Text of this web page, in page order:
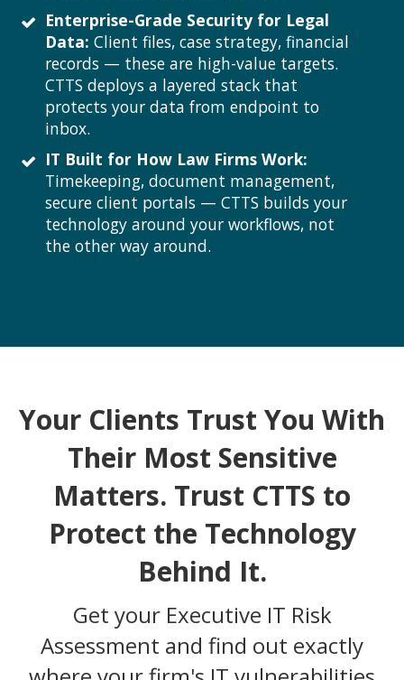
Enterprise-Grade Security for Legal
Data: Client files, case strategy, financial
records — these are high-value targets.
CTTS deploys a layered stack that
protects your data from endpoint to
inbox.
IT Built for How Law Firms Work:
Timekeeping, document management,
secure client portals — CTTS builds your
technology around your workflows, not
the other way around.
Your Clients Trust You With
Their Most Sensitive
Matters. Trust CTTS to
Protect the Technology
Behind It.
Get your Executive IT Risk
Assessment and find out exactly